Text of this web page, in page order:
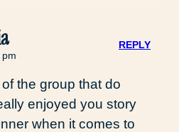
of the group that do
enjoyed you story
when it comes to
REPLY